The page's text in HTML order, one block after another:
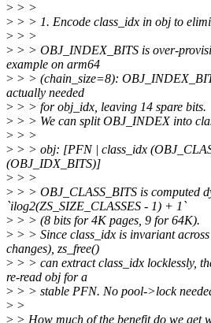
> > >
> > > 1. Encode class_idx in obj to
> > >
> > > OBJ_INDEX_BITS is over-
example on arm64
> > > (chain_size=8):
actually needed
> > > for obj_idx, leaving 14 spare bits.
> > > We can split OBJ_INDEX into
> > >
> > > obj: [PFN | class_idx
(OBJ_IDX_BITS)]
> > >
> > > OBJ_CLASS_BITS is computed
`ilog2(ZS_SIZE_CLASSES - 1) + 1`
> > > (8 bits for 4K pages, 9 for 64K).
> > > Since class_idx is invariant
changes), zs_free()
> > > can extract class_idx locklessly,
re-read obj for a
> > > stable PFN. No pool->lock
> >
> > How much of the benefit do we get